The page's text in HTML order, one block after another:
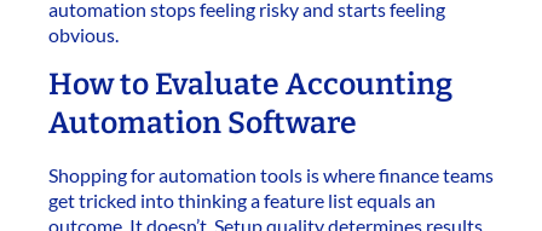
automation stops feeling risky and starts feeling
obvious.
How to Evaluate Accounting
Automation Software
Shopping for automation tools is where finance teams
get tricked into thinking a feature list equals an
outcome. It doesn’t. Setup quality determines results